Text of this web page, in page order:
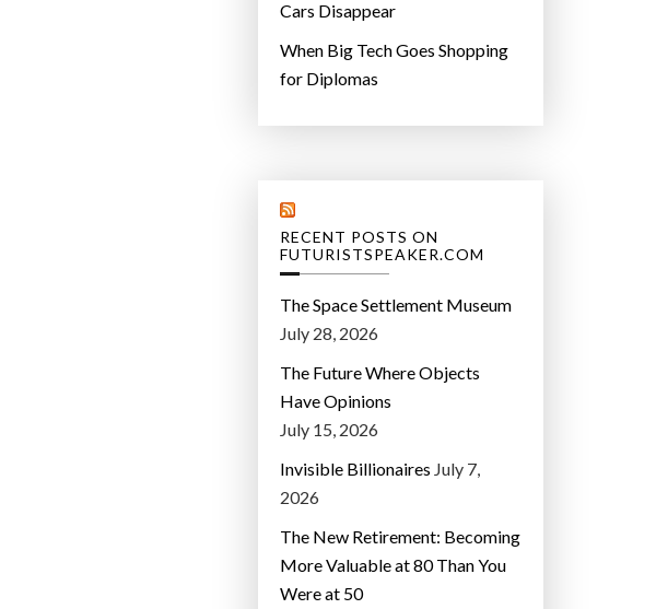
Cars Disappear
When Big Tech Goes Shopping
for Diplomas
RECENT POSTS ON
FUTURISTSPEAKER.COM
The Space Settlement Museum
July 28, 2026
The Future Where Objects
Have Opinions
July 15, 2026
Invisible Billionaires July 7,
2026
The New Retirement: Becoming
More Valuable at 80 Than You
Were at 50